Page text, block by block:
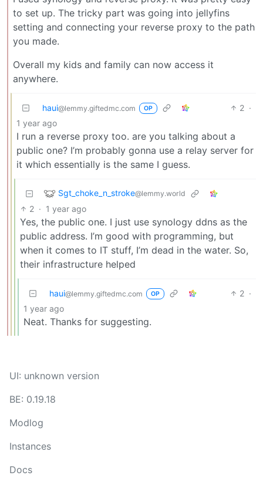
to set up. The tricky part was going into jellyfins
setting and connecting your reverse proxy to the path
you made.
Overall my kids and family can now access it
anywhere.
haui@lemmy.giftedmc.com OP 2 ·
1 year ago
I run a reverse proxy too. are you talking about a
public one? I’m probably gonna use a relay server for
it which essentially is the same I guess.
Sgt_choke_n_stroke@lemmy.world
2 · 1 year ago
Yes, the public one. I just use synology ddns as the
public address. I’m good with programming, but
when it comes to IT stuff, I’m dead in the water. So,
their infrastructure helped
haui@lemmy.giftedmc.com OP 2 ·
1 year ago
Neat. Thanks for suggesting.
UI: unknown version
BE: 0.19.18
Modlog
Instances
Docs